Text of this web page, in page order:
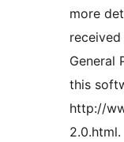
more
General
this
http://
2.0.html.